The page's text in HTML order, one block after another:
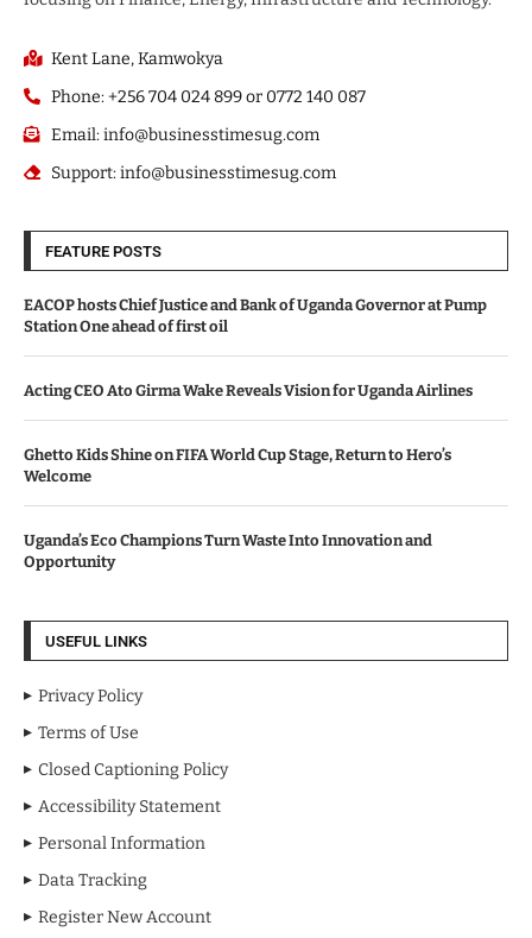
Kent Lane, Kamwokya
Phone: +256 704 024 899 or 0772 140 087
Email: info@businesstimesug.com
Support: info@businesstimesug.com
FEATURE POSTS
EACOP hosts Chief Justice and Bank of Uganda Governor at Pump
Station One ahead of first oil
Acting CEO Ato Girma Wake Reveals Vision for Uganda Airlines
Ghetto Kids Shine on FIFA World Cup Stage, Return to Hero’s
Welcome
Uganda’s Eco Champions Turn Waste Into Innovation and
Opportunity
USEFUL LINKS
Privacy Policy
Terms of Use
Closed Captioning Policy
Accessibility Statement
Personal Information
Data Tracking
Register New Account